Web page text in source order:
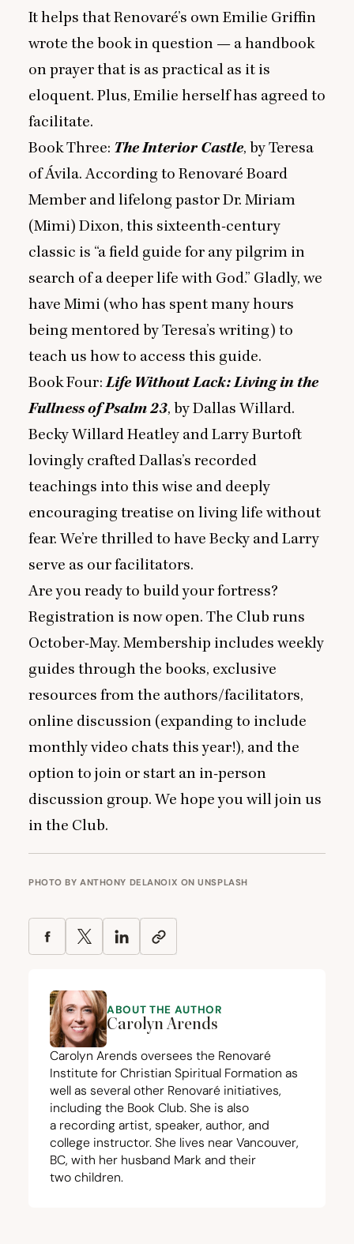
It helps that Renovaré’s own Emilie Griffin
wrote the book in question — a handbook
on prayer that is as practical as it is
eloquent. Plus, Emilie herself has agreed to
facilitate.
Book Three: The Interior Castle, by Teresa
of Ávila. According to Renovaré Board
Member and lifelong pastor Dr. Miriam
(Mimi) Dixon, this sixteenth-century
classic is “a field guide for any pilgrim in
search of a deeper life with God.” Gladly, we
have Mimi (who has spent many hours
being mentored by Teresa’s writing) to
teach us how to access this guide.
Book Four:Life Without Lack: Living in the
Fullness of Psalm23, by Dallas Willard.
Becky Willard Heatley and Larry Burtoft
lovingly crafted Dallas’s recorded
teachings into this wise and deeply
encouraging treatise on living life without
fear. We’re thrilled to have Becky and Larry
serve as our facilitators.
Are you ready to build your fortress?
Registration is now open. The Club runs
October-May. Membership includes weekly
guides through the books, exclusive
resources from the authors/facilitators,
online discussion (expanding to include
monthly video chats this year!), and the
option to join or start an in-person
discussion group. We hope you willjoin us
in the Club.
PHOTO BYANTHONY DELANOIX ONUNSPLASH
ABOUT THE AUTHOR
Carolyn Arends
Carolyn Arends oversees the Renovaré
Institute for Christian Spiritual Formation as
well as several other Renovaré initiatives,
including the Book Club. She is also
a recording artist, speaker, author, and
college instructor. She lives near Vancouver,
BC, with her husband Mark and their
two children.